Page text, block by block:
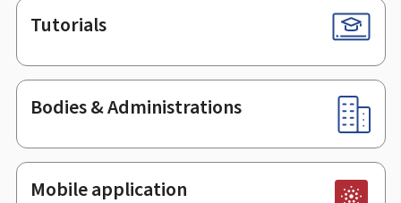
Tutorials
Bodies & Administrations
Mobile application